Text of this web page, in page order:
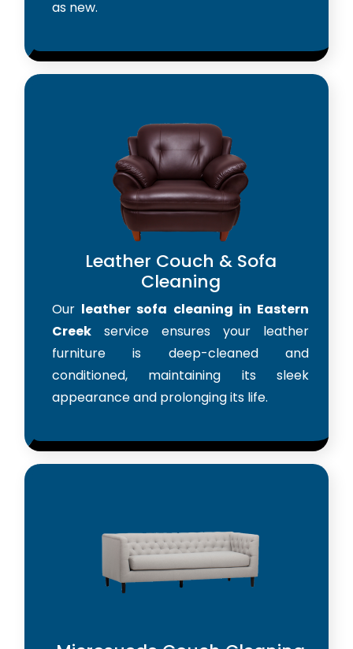
as new.
Leather Couch & Sofa
Cleaning
Our leather sofa cleaning in Eastern
Creek service ensures your leather
furniture is deep-cleaned and
conditioned, maintaining its sleek
appearance and prolonging its life.